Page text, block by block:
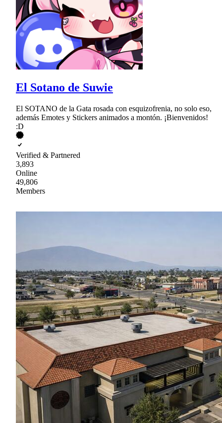
El Sotano de Suwie
El SOTANO de la Gata rosada con esquizofrenia, no solo eso,
además Emotes y Stickers animados a montón. ¡Bienvenidos!
:D
Verified & Partnered
3,893
Online
49,806
Members